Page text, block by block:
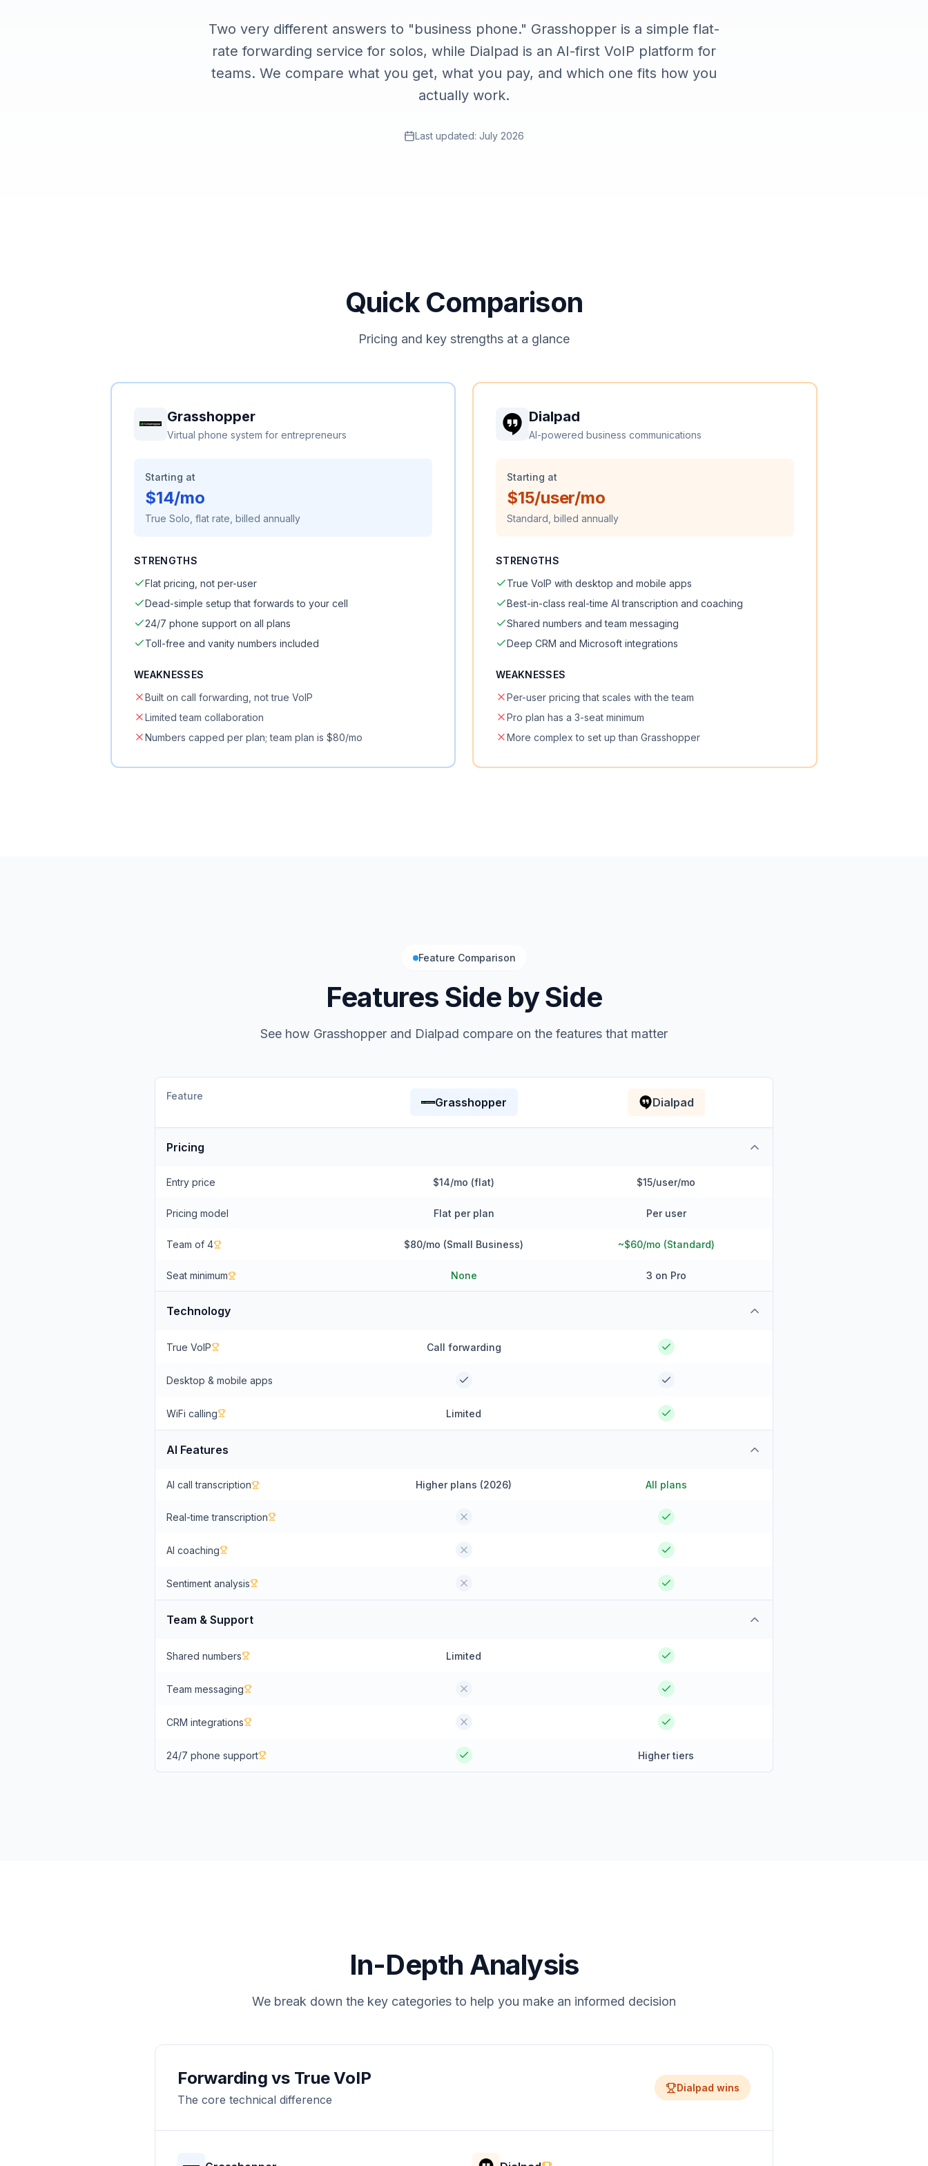
Talk to the Phone2 team.
Two very different answers to "business phone." Grasshopper is a simple flat-
rate forwarding service for solos, while Dialpad is an AI-first VoIP platform for
teams. We compare what you get, what you pay, and which one fits how you
actually work.
Last updated: July 2026
Quick Comparison
Pricing and key strengths at a glance
Grasshopper
Virtual phone system for entrepreneurs
Starting at
$14/mo
True Solo, flat rate, billed annually
STRENGTHS
Flat pricing, not per-user
Dead-simple setup that forwards to your cell
24/7 phone support on all plans
Toll-free and vanity numbers included
WEAKNESSES
Built on call forwarding, not true VoIP
Limited team collaboration
Numbers capped per plan; team plan is $80/mo
Dialpad
AI-powered business communications
Starting at
$15/user/mo
Standard, billed annually
STRENGTHS
True VoIP with desktop and mobile apps
Best-in-class real-time AI transcription and coaching
Shared numbers and team messaging
Deep CRM and Microsoft integrations
WEAKNESSES
Per-user pricing that scales with the team
Pro plan has a 3-seat minimum
More complex to set up than Grasshopper
Feature Comparison
Features Side by Side
See how Grasshopper and Dialpad compare on the features that matter
Feature Grasshopper Dialpad
Pricing
Entry price $14/mo (flat) $15/user/mo
Pricing model Flat per plan Per user
Team of 4 $80/mo (Small Business) ~$60/mo (Standard)
Seat minimum None 3 on Pro
Technology
True VoIP Call forwarding
Desktop & mobile apps
WiFi calling Limited
AI Features
AI call transcription Higher plans (2026) All plans
Real-time transcription
AI coaching
Sentiment analysis
Team & Support
Shared numbers Limited
Team messaging
CRM integrations
24/7 phone support Higher tiers
In-Depth Analysis
We break down the key categories to help you make an informed decision
Forwarding vs True VoIP
The core technical difference
Dialpad wins